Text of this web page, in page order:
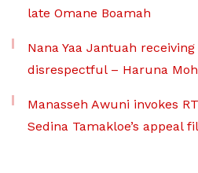
late Omane Boamah
Nana Yaa Jantuah receiving
disrespectful – Haruna
Manasseh Awuni invokes
Sedina Tamakloe’s appeal